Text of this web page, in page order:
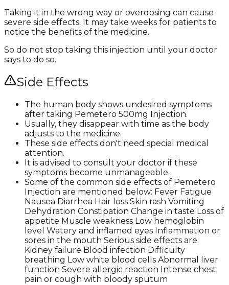
Taking it in the wrong way or overdosing can cause
severe side effects. It may take weeks for patients to
notice the benefits of the medicine.
So do not stop taking this injection until your doctor
says to do so.
Side Effects
The human body shows undesired symptoms
after taking Pemetero 500mg Injection.
Usually, they disappear with time as the body
adjusts to the medicine.
These side effects don't need special medical
attention.
It is advised to consult your doctor if these
symptoms become unmanageable.
Some of the common side effects of Pemetero
Injection are mentioned below: Fever Fatigue
Nausea Diarrhea Hair loss Skin rash Vomiting
Dehydration Constipation Change in taste Loss of
appetite Muscle weakness Low hemoglobin
level Watery and inflamed eyes Inflammation or
sores in the mouth Serious side effects are:
Kidney failure Blood infection Difficulty
breathing Low white blood cells Abnormal liver
function Severe allergic reaction Intense chest
pain or cough with bloody sputum